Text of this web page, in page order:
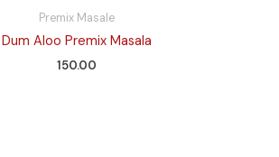
Premix Masale
Dum Aloo Premix Masala
150.00